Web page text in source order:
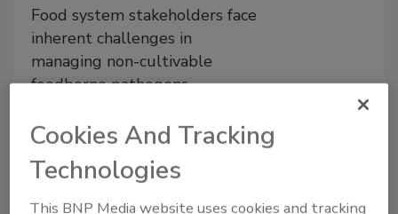
Food system stakeholders face
inherent challenges in
managing non-cultivable
foodborne pathogens
Jennifer McEntire, Ph.D.
Donald W. Schaffner, Ph.D.
Cookies And Tracking
Technologies
This BNP Media website uses cookies and tracking